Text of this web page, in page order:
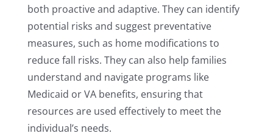
both proactive and adaptive. They can identify
potential risks and suggest preventative
measures, such as home modifications to
reduce fall risks. They can also help families
understand and navigate programs like
Medicaid or VA benefits, ensuring that
resources are used effectively to meet the
individual’s needs.